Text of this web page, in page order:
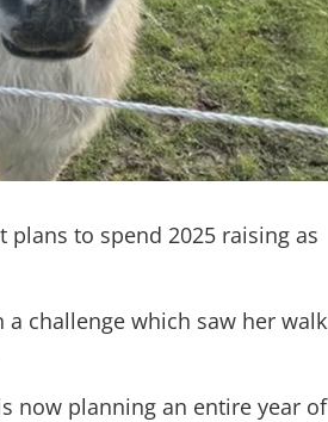
to spend 2025 raising as
challenge which saw her walk
now planning an entire year of